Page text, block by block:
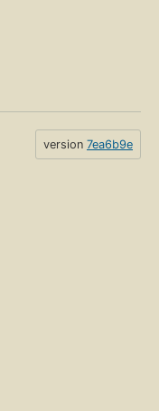
version 7ea6b9e